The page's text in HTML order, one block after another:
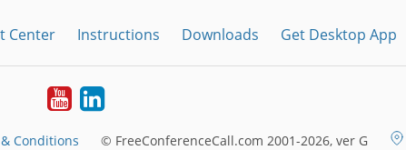
Center Instructions Downloads Get Desktop App
YoutubeLinkedIn
Conditions © FreeConferenceCall.com 2001-2026, ver G